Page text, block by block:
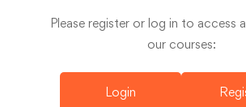
Please register or log in to access
our courses:
Login